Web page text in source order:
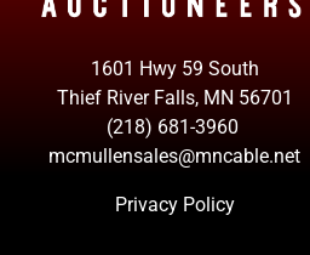
1601 Hwy 59 South
Thief River Falls, MN 56701
(218) 681-3960
mcmullensales@mncable.net
Privacy Policy